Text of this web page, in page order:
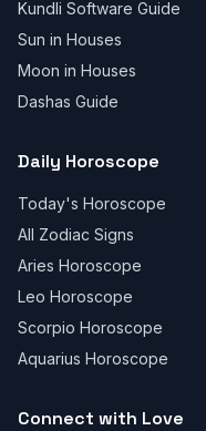
Kundli Software Guide
Sun in Houses
Moon in Houses
Dashas Guide
Daily Horoscope
Today's Horoscope
All Zodiac Signs
Aries Horoscope
Leo Horoscope
Scorpio Horoscope
Aquarius Horoscope
Connect with Love